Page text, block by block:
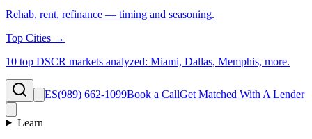
Rehab, rent, refinance — timing and seasoning.
Top Cities →
10 top DSCR markets analyzed: Miami, Dallas, Memphis, more.
ES(989) 662-1099Book a CallGet Matched With A Lender
Learn